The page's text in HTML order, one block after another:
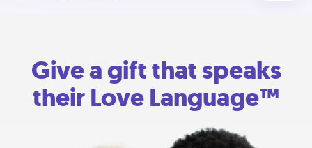
Give a gift that speaks
their Love Language™